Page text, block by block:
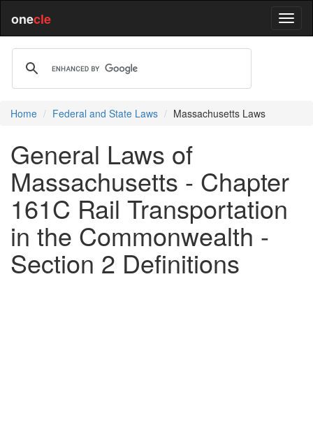
onecle
Home Federal and State Laws Massachusetts Laws
General Laws of
Massachusetts - Chapter
161C Rail Transportation
in the Commonwealth -
Section 2 Definitions